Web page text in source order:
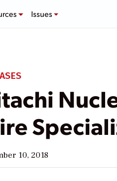
Issues
10, 2018